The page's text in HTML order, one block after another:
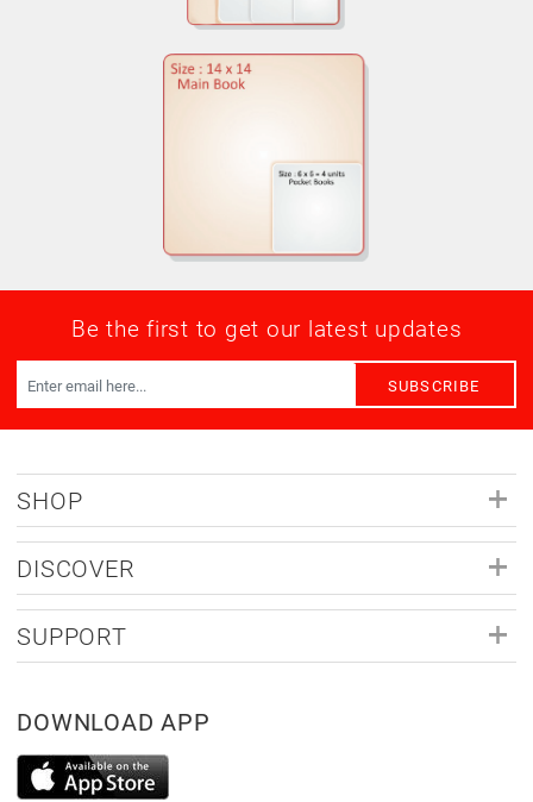
Be the first to get our latest updates
SUBSCRIBE
SHOP
DISCOVER
SUPPORT
DOWNLOAD APP